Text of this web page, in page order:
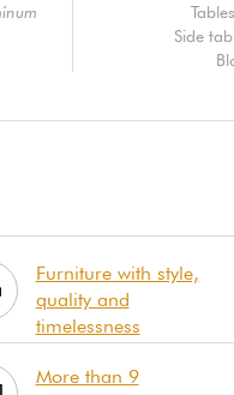
Side
Furniture with style,
quality and
timelessness
More than 9